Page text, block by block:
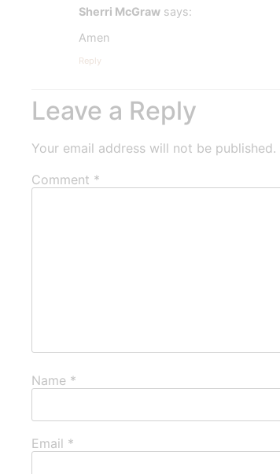
Sherri McGraw says:
Amen
Reply
Leave a Reply
Your email address will not be published.
Comment *
Name *
Email *